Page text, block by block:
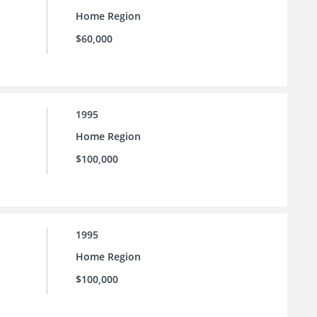
Home Region
$60,000
1995
Home Region
$100,000
1995
Home Region
$100,000